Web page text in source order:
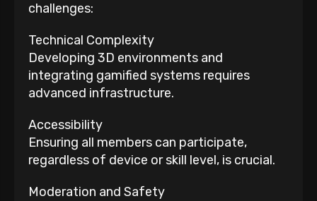
challenges:
Technical Complexity
Developing 3D environments and
integrating gamified systems requires
advanced infrastructure.
Accessibility
Ensuring all members can participate,
regardless of device or skill level, is crucial.
Moderation and Safety